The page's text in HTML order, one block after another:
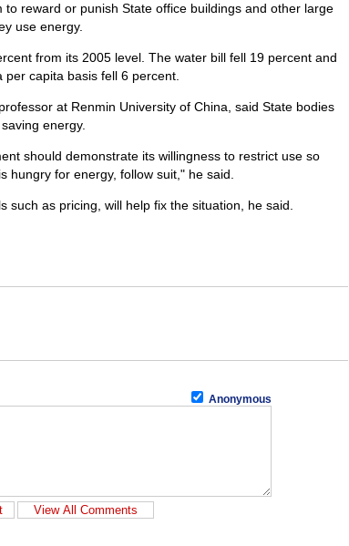
reward or punish State office buildings and other large
use energy.
from its 2005 level. The water bill fell 19 percent and
capita basis fell 6 percent.
at Renmin University of China, said State bodies
energy.
should demonstrate its willingness to restrict use so
hungry for energy, follow suit," he said.
such as pricing, will help fix the situation, he said.
Anonymous